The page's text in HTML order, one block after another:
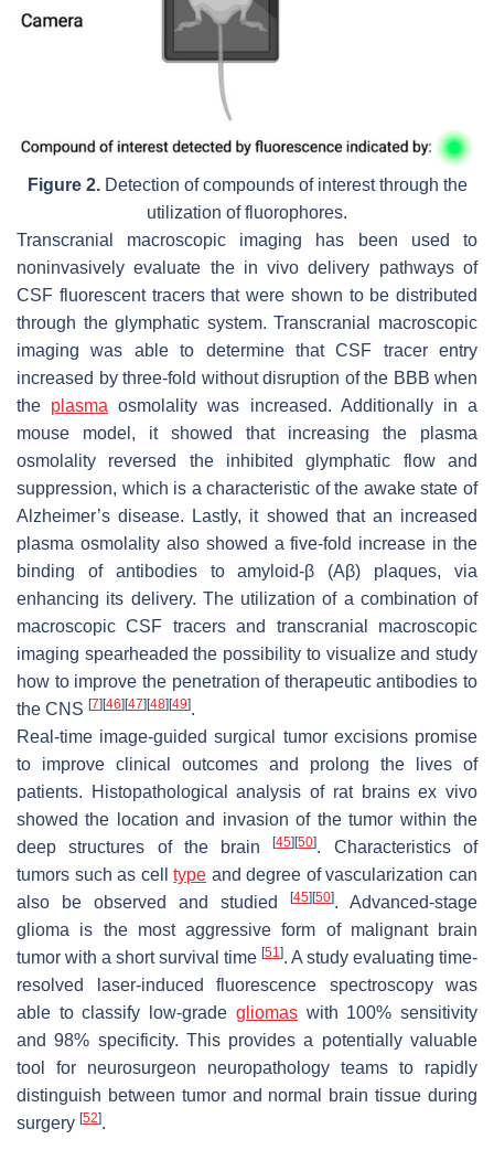
Figure 2.Detection of compounds of interest through the
utilization of fluorophores.
Transcranial macroscopic imaging has been used to
noninvasively evaluate the in vivo delivery pathways of
CSF fluorescent tracers that were shown to be distributed
through the glymphatic system. Transcranial macroscopic
imaging was able to determine that CSF tracer entry
increased by three-fold without disruption of the BBB when
the plasma osmolality was increased. Additionally in a
mouse model, it showed that increasing the plasma
osmolality reversed the inhibited glymphatic flow and
suppression, which is a characteristic of the awake state of
Alzheimer’s disease. Lastly, it showed that an increased
plasma osmolality also showed a five-fold increase in the
binding of antibodies to amyloid-β (Aβ) plaques, via
enhancing its delivery. The utilization of a combination of
macroscopic CSF tracers and transcranial macroscopic
imaging spearheaded the possibility to visualize and study
how to improve the penetration of therapeutic antibodies to
the CNS [7] [46] [47] [48] [49].
Real-time image-guided surgical tumor excisions promise
to improve clinical outcomes and prolong the lives of
patients. Histopathological analysis of rat brains ex vivo
showed the location and invasion of the tumor within the
deep structures of the brain[45] [50]. Characteristics of
tumors such as celltype and degree of vascularization can
also be observed and studied
[45] [50]. Advanced-stage
glioma is the most aggressive form of malignant brain
tumor with a short survival time [51]. A study evaluating time-
resolved laser-induced fluorescence spectroscopy was
able to classify low-grade gliomaswith 100% sensitivity
and 98% specificity. This provides a potentially valuable
tool for neurosurgeon neuropathology teams to rapidly
distinguish between tumor and normal brain tissue during
surgery [52].